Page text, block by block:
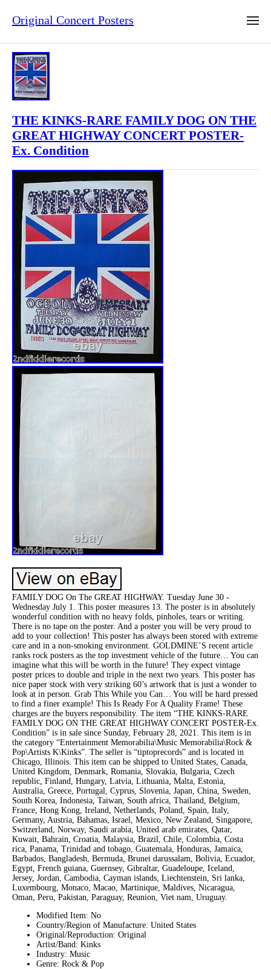
Original Concert Posters
THE KINKS-RARE FAMILY DOG ON THE
GREAT HIGHWAY CONCERT POSTER-
Ex. Condition
FAMILY DOG On The GREAT HIGHWAY. Tuesday June 30 -
Wednesday July 1. This poster measures 13. The poster is in absolutely
wonderful condition with no heavy folds, pinholes, tears or writing.
There is no tape on the poster. And a poster you will be very proud to
add to your collection! This poster has always been stored with extreme
care and in a non-smoking environment. GOLDMINE’S recent article
ranks rock posters as the top investment vehicle of the future… You can
imagine what this will be worth in the future! They expect vintage
poster prices to double and triple in the next two years. This poster has
nice paper stock with very striking 60’s artwork that is just a wonder to
look at in person. Grab This While you Can… You will be hard pressed
to find a finer example! This Is Ready For A Quality Frame! These
charges are the buyers responsibility. The item “THE KINKS-RARE
FAMILY DOG ON THE GREAT HIGHWAY CONCERT POSTER-Ex.
Condition” is in sale since Sunday, February 28, 2021. This item is in
the category “Entertainment Memorabilia\Music Memorabilia\Rock &
Pop\Artists K\Kinks”. The seller is “tiptoprecords” and is located in
Chicago, Illinois. This item can be shipped to United States, Canada,
United Kingdom, Denmark, Romania, Slovakia, Bulgaria, Czech
republic, Finland, Hungary, Latvia, Lithuania, Malta, Estonia,
Australia, Greece, Portugal, Cyprus, Slovenia, Japan, China, Sweden,
South Korea, Indonesia, Taiwan, South africa, Thailand, Belgium,
France, Hong Kong, Ireland, Netherlands, Poland, Spain, Italy,
Germany, Austria, Bahamas, Israel, Mexico, New Zealand, Singapore,
Switzerland, Norway, Saudi arabia, United arab emirates, Qatar,
Kuwait, Bahrain, Croatia, Malaysia, Brazil, Chile, Colombia, Costa
rica, Panama, Trinidad and tobago, Guatemala, Honduras, Jamaica,
Barbados, Bangladesh, Bermuda, Brunei darussalam, Bolivia, Ecuador,
Egypt, French guiana, Guernsey, Gibraltar, Guadeloupe, Iceland,
Jersey, Jordan, Cambodia, Cayman islands, Liechtenstein, Sri lanka,
Luxembourg, Monaco, Macao, Martinique, Maldives, Nicaragua,
Oman, Peru, Pakistan, Paraguay, Reunion, Viet nam, Uruguay.
Modified Item: No
Country/Region of Manufacture: United States
Original/Reproduction: Original
Artist/Band: Kinks
Industry: Music
Genre: Rock & Pop